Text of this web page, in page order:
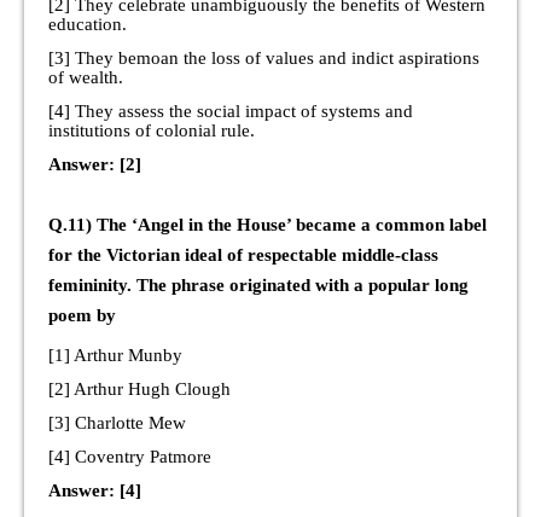
[2] They celebrate unambiguously the benefits of Western
education.
[3] They bemoan the loss of values and indict aspirations
of wealth.
[4] They assess the social impact of systems and
institutions of colonial rule.
Answer: [2]
Q.11) The ‘Angel in the House’ became a common label
for the Victorian ideal of respectable middle-class
femininity. The phrase originated with a popular long
poem by
[1] Arthur Munby
[2] Arthur Hugh Clough
[3] Charlotte Mew
[4] Coventry Patmore
Answer: [4]